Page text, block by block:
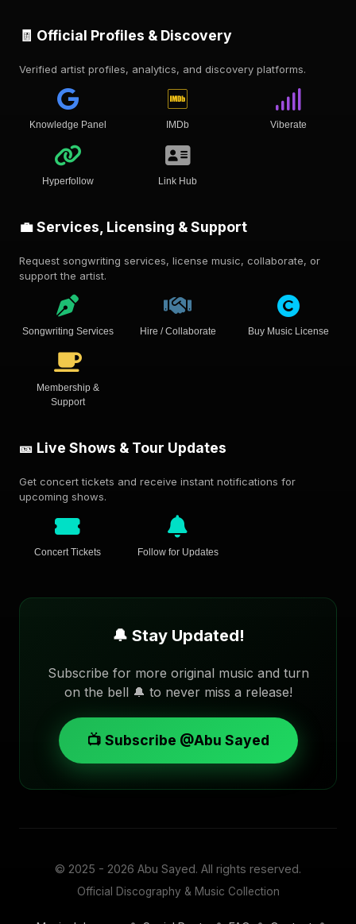
🧾 Official Profiles & Discovery
Verified artist profiles, analytics, and discovery platforms.
Knowledge Panel IMDb Viberate
Hyperfollow Link Hub
💼 Services, Licensing & Support
Request songwriting services, license music, collaborate, or
support the artist.
Songwriting Services Hire / Collaborate Buy Music License
Membership &
Support
🎫 Live Shows & Tour Updates
Get concert tickets and receive instant notifications for
upcoming shows.
Concert Tickets Follow for Updates
🔔 Stay Updated!
Subscribe for more original music and turn
on the bell 🔔 to never miss a release!
📺 Subscribe @Abu Sayed
© 2025 - 2026 Abu Sayed. All rights reserved.
Official Discography & Music Collection